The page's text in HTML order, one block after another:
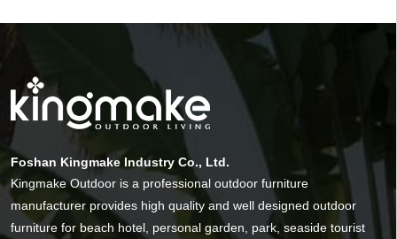
Foshan Kingmake Industry Co., Ltd.
Kingmake Outdoor is a professional outdoor furniture
manufacturer provides high quality and well designed outdoor
furniture for beach hotel, personal garden, park, seaside tourist